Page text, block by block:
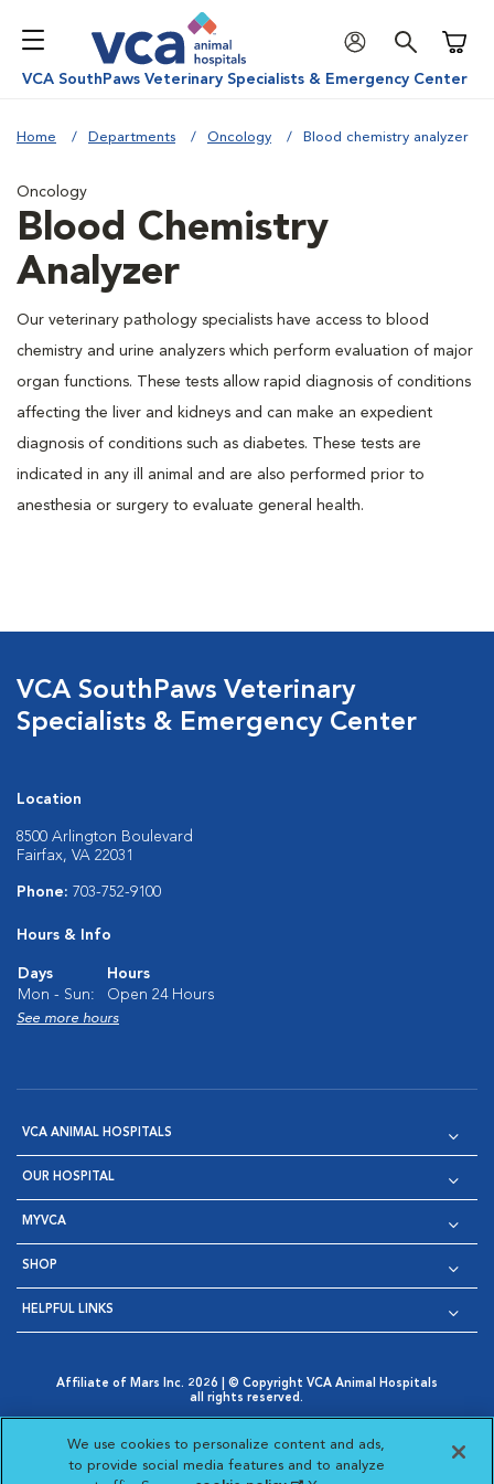
VCA SouthPaws Veterinary Specialists & Emergency Center
Home Departments Oncology Blood chemistry analyzer
Oncology
Blood Chemistry
Analyzer
Our veterinary pathology specialists have access to blood
chemistry and urine analyzers which perform evaluation of major
organ functions. These tests allow rapid diagnosis of conditions
affecting the liver and kidneys and can make an expedient
diagnosis of conditions such as diabetes. These tests are
indicated in any ill animal and are also performed prior to
anesthesia or surgery to evaluate general health.
VCA SouthPaws Veterinary
Specialists & Emergency Center
Location
8500 Arlington Boulevard
Fairfax, VA 22031
Phone: 703-752-9100
Hours & Info
Days
Hours
Mon - Sun:
Open 24 Hours
See more hours
VCA ANIMAL HOSPITALS
OUR HOSPITAL
MYVCA
SHOP
HELPFUL LINKS
Affiliate of Mars Inc. 2026 | © Copyright VCA Animal Hospitals
all rights reserved.
Opens in New Window
AdChoices
Opens in New Window
Cookie Notice
Opens in New Window
Cookies Settings
Your Privacy Choices
Opens in New Window
We use cookies to personalize content and ads,
to provide social media features and to analyze